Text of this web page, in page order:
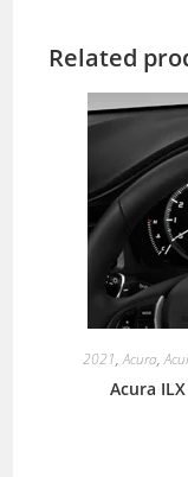
Related
2021,Acura,
Acura